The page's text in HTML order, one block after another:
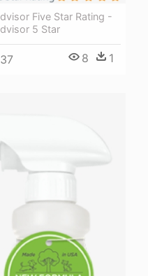
Five Star Rating -
5 Star
8 1